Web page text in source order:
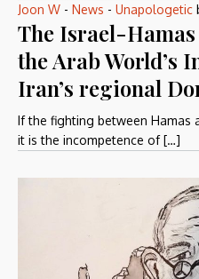
Joon W - News - Unapologetic
The Israel-
the Arab World’s
Iran’s regional
If the fighting between Hamas
it is the incompetence of […]